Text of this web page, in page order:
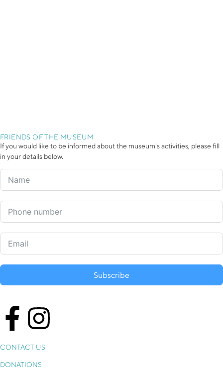
FRIENDS OF THE MUSEUM
If you would like to be informed about the museum's activities, please fill
in your details below.
Subscribe
CONTACT US
DONATIONS